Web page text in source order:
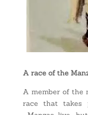
A race of the
A member of the
race that takes